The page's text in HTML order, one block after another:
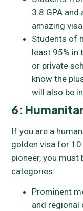
3.8 GPA
amazing
Students of
least 95% in
or private
know the
will also be
6:
If you are a
golden visa for
pioneer, you
categories:
Prominent
and regional